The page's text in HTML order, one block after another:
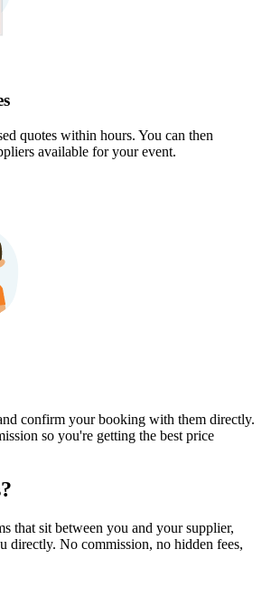
quotes within hours. You can then
available for your event.
confirm your booking with them directly.
so you're getting the best price
that sit between you and your supplier,
directly. No commission, no hidden fees,